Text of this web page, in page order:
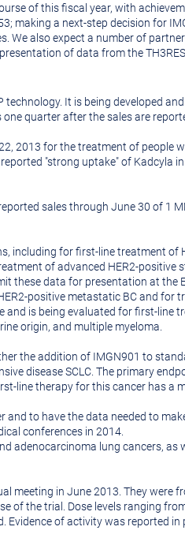
of this fiscal year, with
making a next-step decision for
also expect a number of
of data from the
It is being developed
quarter after the sales are
2013 for the treatment of people
"strong uptake" of Kadcyla
sales through June 30 of 1
including for first-line treatment of
of advanced HER2-positive
these data for presentation at the
positive metastatic BC and for
is being evaluated for first-line
origin, and multiple myeloma.
the addition of IMGN901 to
disease SCLC. The primary
line therapy for this cancer has a
to have the data needed to
conferences in 2014.
adenocarcinoma lung cancers,
meeting in June 2013 . They were
of the trial. Dose levels ranging
of activity was reported